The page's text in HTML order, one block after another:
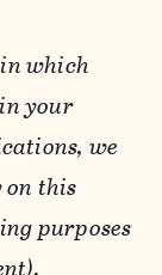
which
your
we
this
purposes